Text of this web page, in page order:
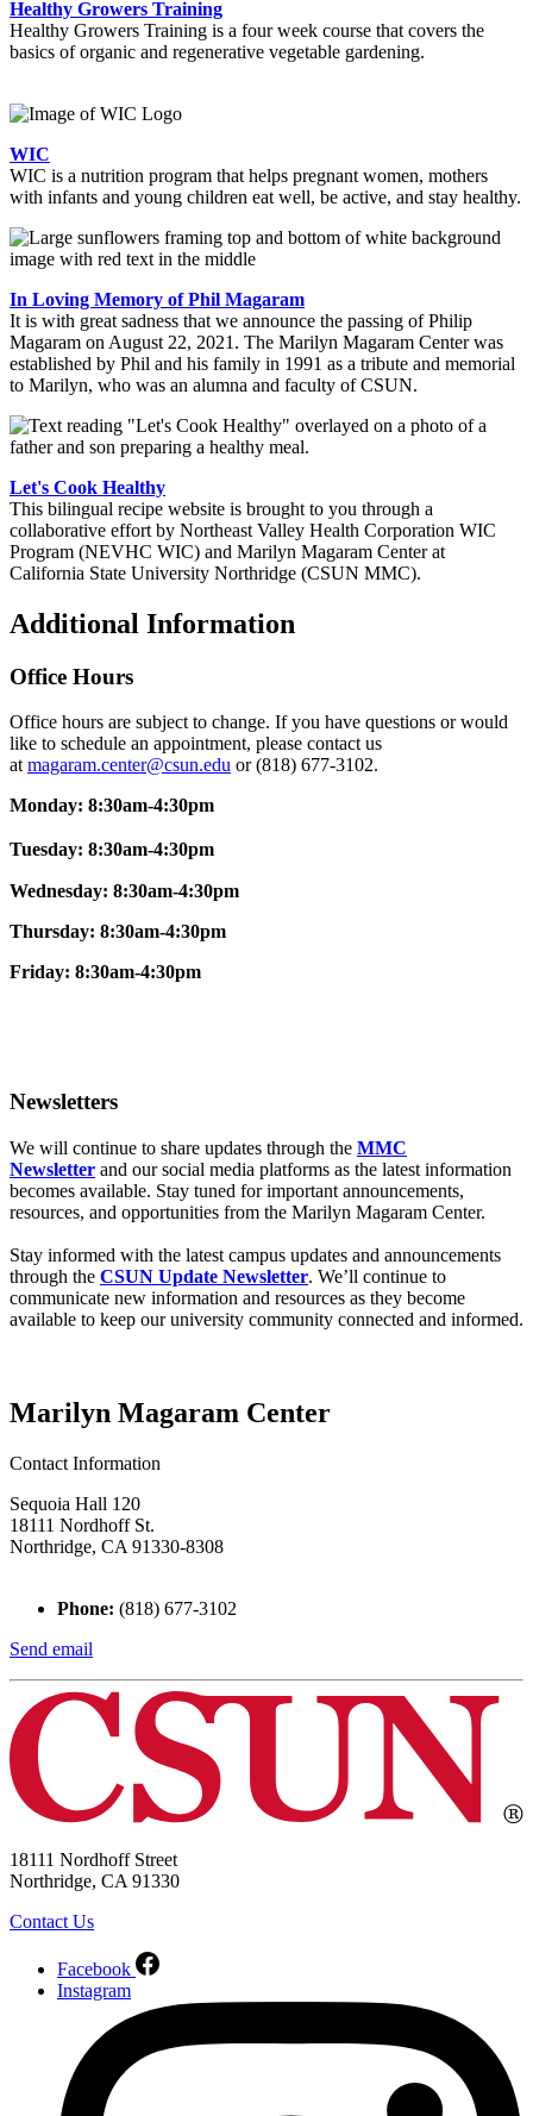
Healthy Growers Training
Healthy Growers Training is a four week course that covers the
basics of organic and regenerative vegetable gardening.
WIC
WIC is a nutrition program that helps pregnant women, mothers
with infants and young children eat well, be active, and stay healthy.
In Loving Memory of Phil Magaram
It is with great sadness that we announce the passing of Philip
Magaram on August 22, 2021. The Marilyn Magaram Center was
established by Phil and his family in 1991 as a tribute and memorial
to Marilyn, who was an alumna and faculty of CSUN.
Let's Cook Healthy
This bilingual recipe website is brought to you through a
collaborative effort by Northeast Valley Health Corporation WIC
Program (NEVHC WIC) and Marilyn Magaram Center at
California State University Northridge (CSUN MMC).
Additional Information
Office Hours
Office hours are subject to change. If you have questions or would
like to schedule an appointment, please contact us
at magaram.center@csun.edu or (818) 677-3102.
Monday: 8:30am-4:30pm
Tuesday: 8:30am-4:30pm
Wednesday: 8:30am-4:30pm
Thursday: 8:30am-4:30pm
Friday: 8:30am-4:30pm
Newsletters
We will continue to share updates through the MMC
Newsletter and our social media platforms as the latest information
becomes available. Stay tuned for important announcements,
resources, and opportunities from the Marilyn Magaram Center.
Stay informed with the latest campus updates and announcements
through the CSUN Update Newsletter. We’ll continue to
communicate new information and resources as they become
available to keep our university community connected and informed.
Marilyn Magaram Center
Contact Information
Sequoia Hall 120
18111 Nordhoff St.
Northridge, CA 91330-8308
Phone: (818) 677-3102
Send email
18111 Nordhoff Street
Northridge, CA 91330
Contact Us
Facebook
Instagram